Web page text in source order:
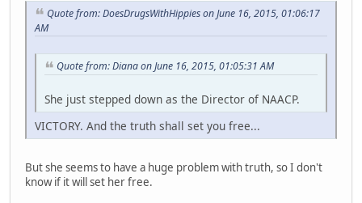
Quote from: DoesDrugsWithHippies on June 16, 2015, 01:06:17
AM
Quote from: Diana on June 16, 2015, 01:05:31 AM
She just stepped down as the Director of NAACP.
VICTORY. And the truth shall set you free...
But she seems to have a huge problem with truth, so I don't
know if it will set her free.